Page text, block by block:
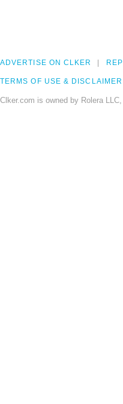
ADVERTISE ON CLKER
TERMS OF USE & DISCLAIMER
Clker.com is owned by Rolera